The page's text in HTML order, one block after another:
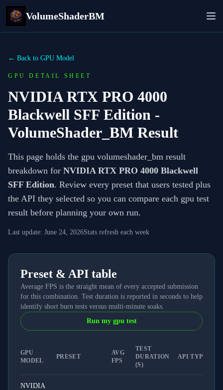
VolumeShaderBM
← Back to GPU Model
GPU DETAIL SHEET
NVIDIA RTX PRO 4000
Blackwell SFF Edition -
VolumeShader_BM Result
This page holds the gpu volumeshader_bm result
breakdown for NVIDIA RTX PRO 4000 Blackwell
SFF Edition. Review every preset that users tested plus
the API they selected so you can compare each gpu test
result before planning your own run.
Last update: June 24, 2026Stats refresh each week
Preset & API table
Average FPS is the straight mean of every accepted submission
for this combination. Test duration is reported in seconds to help
identify short burn tests versus multi-minute soaks.
Run my gpu test
GPU
MODEL
PRESET
AVG
FPS
TEST
DURATION
(S)
API TYPE
NVIDIA